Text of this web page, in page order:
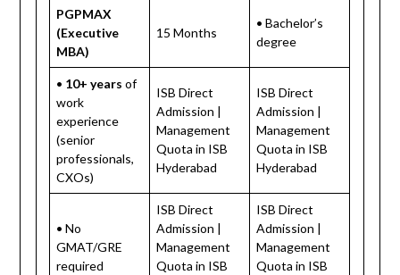
PGPMAX
(Executive
MBA)
15 Months
• Bachelor’s
degree
• 10+ years of
work
experience
(senior
professionals,
CXOs)
ISB Direct
Admission |
Management
Quota in ISB
Hyderabad
ISB Direct
Admission |
Management
Quota in ISB
Hyderabad
• No
GMAT/GRE
required
ISB Direct
Admission |
Management
Quota in ISB
ISB Direct
Admission |
Management
Quota in ISB